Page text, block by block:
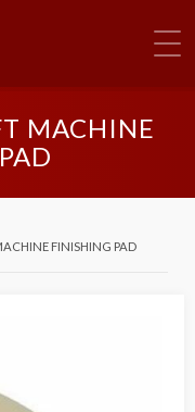
MACHINE
FINISHING PAD